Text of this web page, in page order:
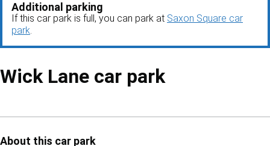
Additional parking
If this car park is full, you can park at Saxon Square car
park.
Wick Lane car park
About this car park